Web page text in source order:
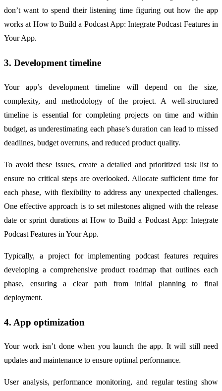
don’t want to spend their listening time figuring out how the app
works at How to Build a Podcast App: Integrate Podcast Features in
Your App.
3. Development timeline
Your app’s development timeline will depend on the size,
complexity, and methodology of the project. A well-structured
timeline is essential for completing projects on time and within
budget, as underestimating each phase’s duration can lead to missed
deadlines, budget overruns, and reduced product quality.
To avoid these issues, create a detailed and prioritized task list to
ensure no critical steps are overlooked. Allocate sufficient time for
each phase, with flexibility to address any unexpected challenges.
One effective approach is to set milestones aligned with the release
date or sprint durations at How to Build a Podcast App: Integrate
Podcast Features in Your App.
Typically, a project for implementing podcast features requires
developing a comprehensive product roadmap that outlines each
phase, ensuring a clear path from initial planning to final
deployment.
4. App optimization
Your work isn’t done when you launch the app. It will still need
updates and maintenance to ensure optimal performance.
User analysis, performance monitoring, and regular testing show